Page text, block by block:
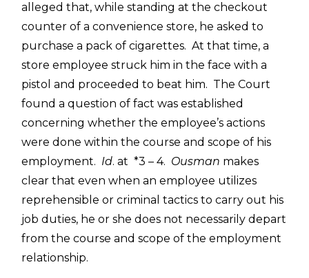
alleged that, while standing at the checkout
counter of a convenience store, he asked to
purchase a pack of cigarettes. At that time, a
store employee struck him in the face with a
pistol and proceeded to beat him. The Court
found a question of fact was established
concerning whether the employee’s actions
were done within the course and scope of his
employment. Id. at *3 – 4. Ousman makes
clear that even when an employee utilizes
reprehensible or criminal tactics to carry out his
job duties, he or she does not necessarily depart
from the course and scope of the employment
relationship.